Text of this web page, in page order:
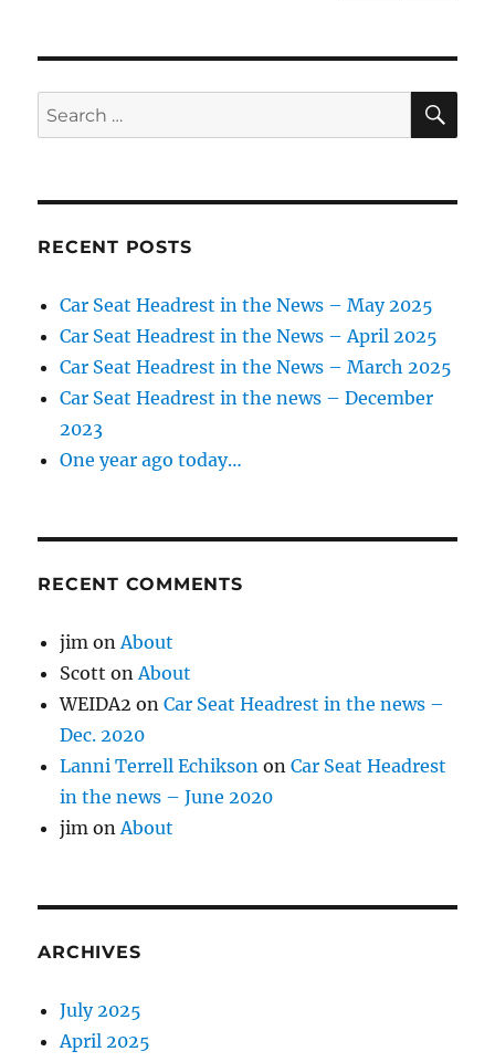
Search
for:
RECENT POSTS
Car Seat Headrest in the News – May 2025
Car Seat Headrest in the News – April 2025
Car Seat Headrest in the News – March 2025
Car Seat Headrest in the news – December
2023
One year ago today…
RECENT COMMENTS
jim on About
Scott on About
WEIDA2 onCar Seat Headrest in the news –
Dec. 2020
Lanni Terrell Echikson onCar Seat Headrest
in the news – June 2020
jim on About
ARCHIVES
July 2025
April 2025